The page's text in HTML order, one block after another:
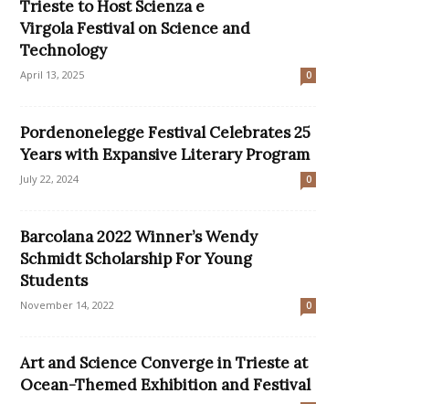
Trieste to Host Scienza e
Virgola Festival on Science and
Technology
April 13, 2025 0
Pordenonelegge Festival Celebrates 25
Years with Expansive Literary Program
July 22, 2024 0
Barcolana 2022 Winner’s Wendy
Schmidt Scholarship For Young
Students
November 14, 2022 0
Art and Science Converge in Trieste at
Ocean-Themed Exhibition and Festival